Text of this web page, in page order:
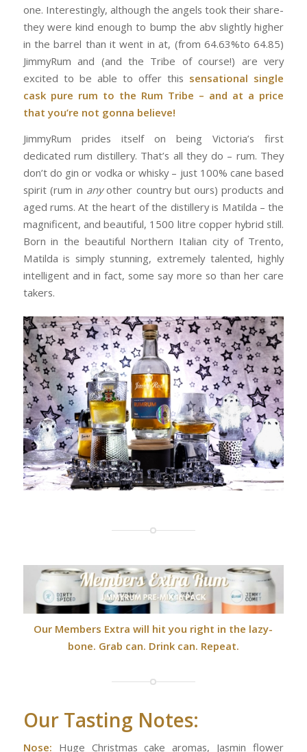
one. Interestingly, although the angels took their share-
they were kind enough to bump the abv slightly higher
in the barrel than it went in at, (from 64.63%to 64.85)
JimmyRum and (and the Tribe of course!) are very
excited to be able to offer this sensational single
cask pure rum to the Rum Tribe – and at a price
that you’re not gonna believe!
JimmyRum prides itself on being Victoria’s first
dedicated rum distillery. That’s all they do – rum. They
don’t do gin or vodka or whisky – just 100% cane based
spirit (rum in anyother country but ours) products and
aged rums. At the heart of the distillery is Matilda – the
magnificent, and beautiful, 1500 litre copper hybrid still.
Born in the beautiful Northern Italian city of Trento,
Matilda is simply stunning, extremely talented, highly
intelligent and in fact, some say more so than her care
takers.
Our Members Extra will hit you right in the lazy-
bone. Grab can. Drink can. Repeat.
Our Tasting Notes:
Nose: Huge Christmas cake aromas, Jasmin flower